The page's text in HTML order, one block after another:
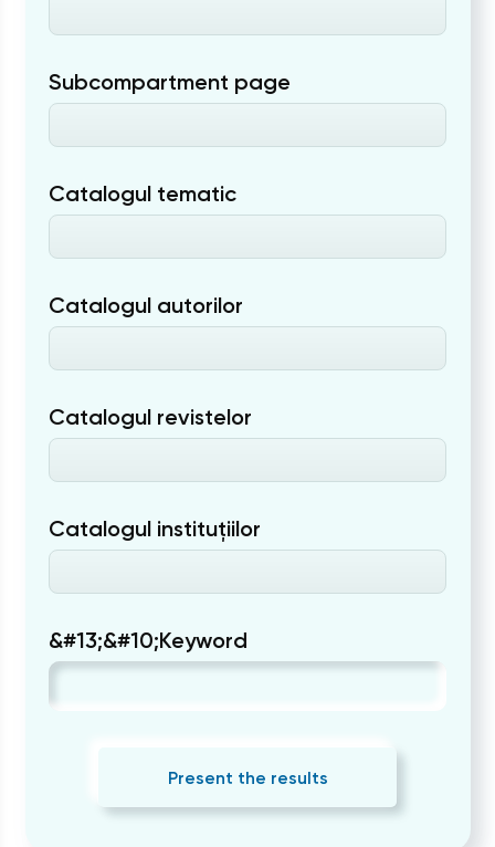
Subcompartment page
Catalogul tematic
Catalogul autorilor
Catalogul revistelor
Catalogul instituțiilor
&#13;&#10;Keyword
Present the results